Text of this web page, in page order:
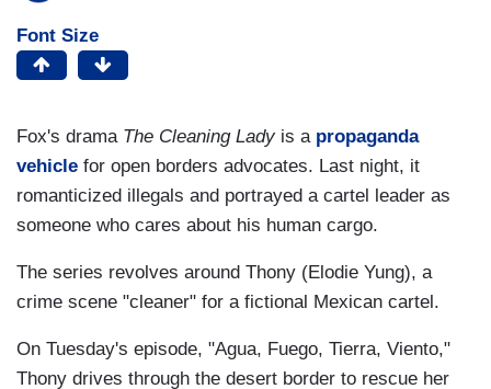
Font Size
Fox's drama The Cleaning Lady is a propaganda
vehicle for open borders advocates. Last night, it
romanticized illegals and portrayed a cartel leader as
someone who cares about his human cargo.
The series revolves around Thony (Elodie Yung), a
crime scene "cleaner" for a fictional Mexican cartel.
On Tuesday's episode, "Agua, Fuego, Tierra, Viento,"
Thony drives through the desert border to rescue her